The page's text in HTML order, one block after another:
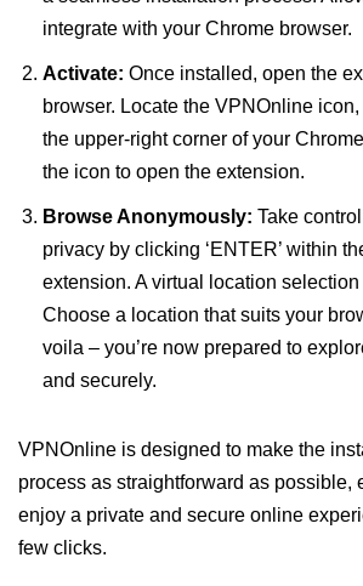
integrate with your Chrome browser.
Activate: Once installed, open the
browser. Locate the VPNOnline
the upper-right corner of your
the icon to open the extension.
Browse Anonymously: Take
privacy by clicking ‘ENTER’ within
extension. A virtual location
Choose a location that suits your
voila – you’re now prepared to
and securely.
VPNOnline is designed to make the
process as straightforward as possible,
enjoy a private and secure online
few clicks.